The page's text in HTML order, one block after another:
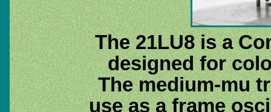
The 21LU8 is a
designed for
The medium-mu
use as a frame